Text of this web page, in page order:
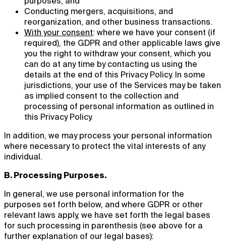
Conducting mergers, acquisitions, and
reorganization, and other business transactions.
With your consent: where we have your consent (if
required), the GDPR and other applicable laws give
you the right to withdraw your consent, which you
can do at any time by contacting us using the
details at the end of this Privacy Policy. In some
jurisdictions, your use of the Services may be taken
as implied consent to the collection and
processing of personal information as outlined in
this Privacy Policy.
In addition, we may process your personal information
where necessary to protect the vital interests of any
individual.
B. Processing Purposes.
In general, we use personal information for the
purposes set forth below, and where GDPR or other
relevant laws apply, we have set forth the legal bases
for such processing in parenthesis (see above for a
further explanation of our legal bases):